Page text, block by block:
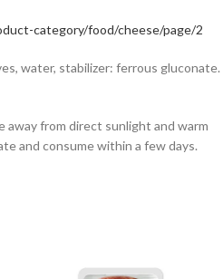
category/food/cheese/page/2
water, stabilizer: ferrous gluconate.
away from direct sunlight and warm
and consume within a few days.